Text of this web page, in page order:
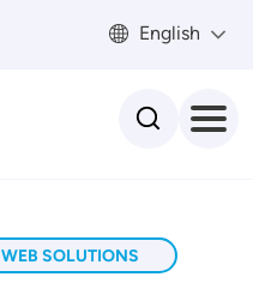
English
WEB SOLUTIONS